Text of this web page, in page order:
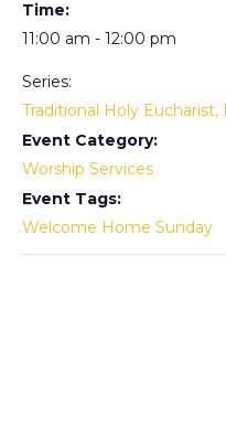
Time:
11:00 am - 12:00 pm
Series:
Traditional Holy Eucharist,
Event Category:
Worship Services
Event Tags:
Welcome Home Sunday